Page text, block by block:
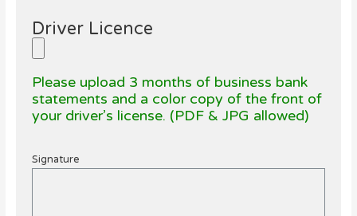
Driver Licence
Please upload 3 months of business bank
statements and a color copy of the front of
your driver’s license. (PDF & JPG allowed)
Signature